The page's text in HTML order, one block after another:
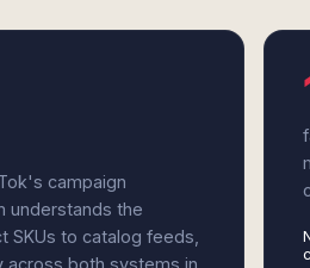
campaign
understands the
SKUs to catalog feeds,
across both systems in